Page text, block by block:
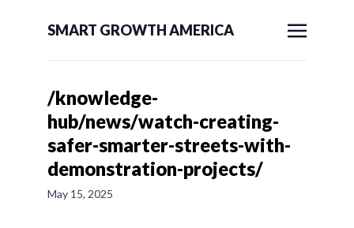
SMART GROWTH AMERICA
/knowledge-
hub/news/watch-creating-
safer-smarter-streets-with-
demonstration-projects/
May 15, 2025